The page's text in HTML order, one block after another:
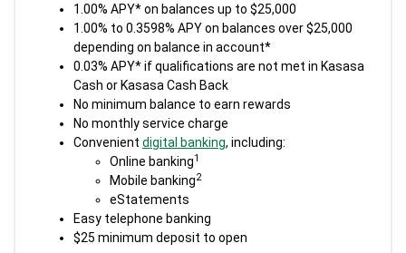
1.00% APY* on balances up to $25,000
1.00% to 0.3598% APY on balances over $25,000
depending on balance in account*
0.03% APY* if qualifications are not met in Kasasa
Cash or Kasasa Cash Back
No minimum balance to earn rewards
No monthly service charge
Convenient digital banking, including:
Online banking1
Mobile banking2
eStatements
Easy telephone banking
$25 minimum deposit to open